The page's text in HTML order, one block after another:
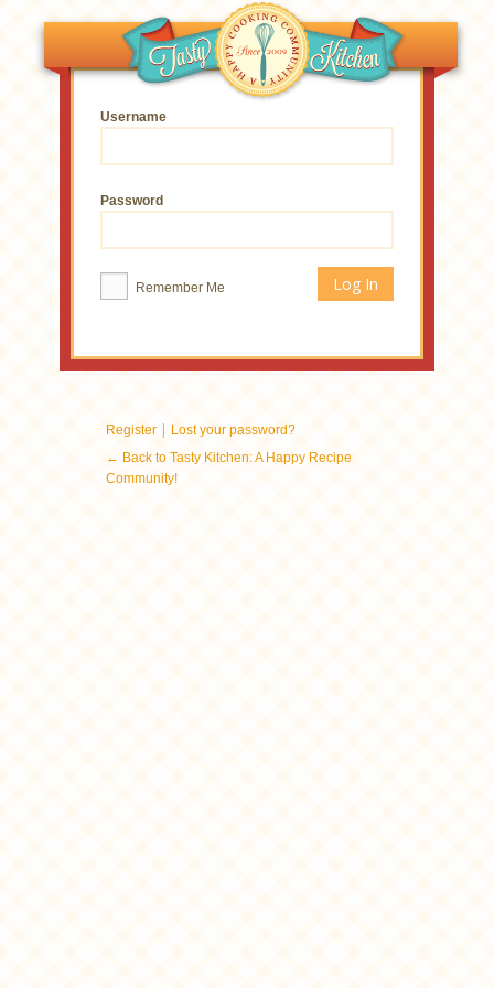
Username
Password
Remember Me
Register | Lost your password?
← Back to Tasty Kitchen: A Happy Recipe
Community!